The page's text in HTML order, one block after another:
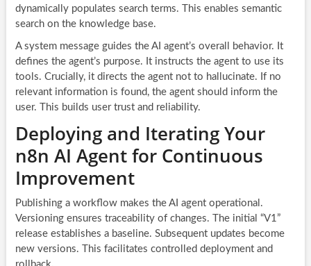
dynamically populates search terms. This enables semantic
search on the knowledge base.
A system message guides the AI agent’s overall behavior. It
defines the agent’s purpose. It instructs the agent to use its
tools. Crucially, it directs the agent not to hallucinate. If no
relevant information is found, the agent should inform the
user. This builds user trust and reliability.
Deploying and Iterating Your
n8n AI Agent for Continuous
Improvement
Publishing a workflow makes the AI agent operational.
Versioning ensures traceability of changes. The initial “V1”
release establishes a baseline. Subsequent updates become
new versions. This facilitates controlled deployment and